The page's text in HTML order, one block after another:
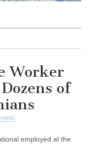
Worker
of
employed at the